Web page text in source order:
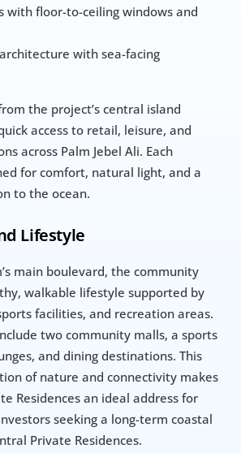
with floor-to-ceiling windows and
with sea-facing
the project’s central island
access to retail, leisure, and
across Palm Jebel Ali. Each
for comfort, natural light, and a
to the ocean.
Lifestyle
main boulevard, the community
walkable lifestyle supported by
facilities, and recreation areas.
two community malls, a sports
and dining destinations. This
of nature and connectivity makes
Residences an ideal address for
seeking a long-term coastal
Private Residences.